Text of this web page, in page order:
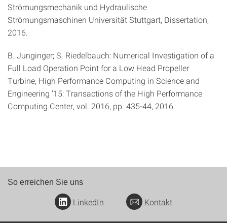
Strömungsmechanik und Hydraulische
Strömungsmaschinen Universität Stuttgart, Dissertation,
2016.
B. Junginger; S. Riedelbauch: Numerical Investigation of a
Full Load Operation Point for a Low Head Propeller
Turbine, High Performance Computing in Science and
Engineering '15: Transactions of the High Performance
Computing Center, vol. 2016, pp. 435-44, 2016.
So erreichen Sie uns
LinkedIn Kontakt